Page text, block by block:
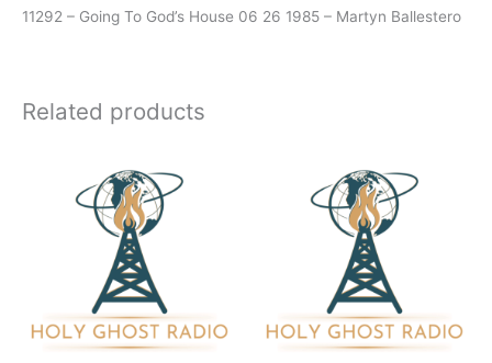
11292 – Going To God’s House 06 26 1985 – Martyn Ballestero
Related products